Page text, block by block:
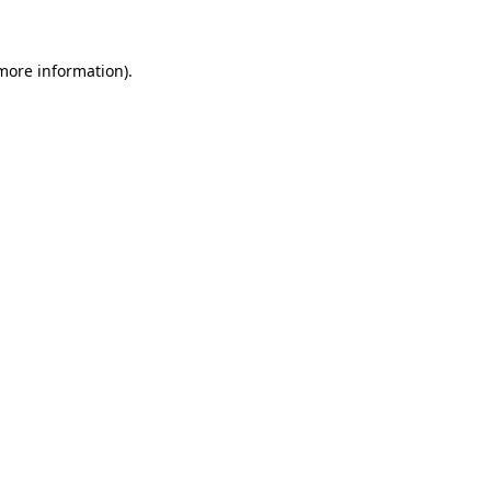
information).